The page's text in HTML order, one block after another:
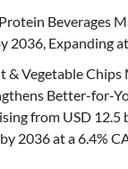
Beverages
2036, Expanding
& Vegetable
Better-for-
from USD
2036 at a 6.4%